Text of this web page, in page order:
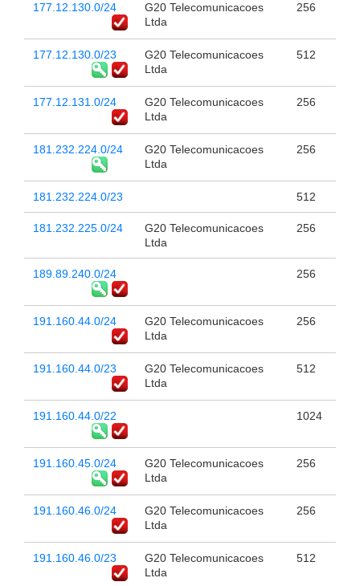
177.12.130.0/24
G20 Telecomunicacoes
Ltda
256
177.12.130.0/23
G20 Telecomunicacoes
Ltda
512
177.12.131.0/24
G20 Telecomunicacoes
Ltda
256
181.232.224.0/24
G20 Telecomunicacoes
Ltda
256
181.232.224.0/23 512
181.232.225.0/24
G20 Telecomunicacoes
Ltda
256
189.89.240.0/24 256
191.160.44.0/24
G20 Telecomunicacoes
Ltda
256
191.160.44.0/23
G20 Telecomunicacoes
Ltda
512
191.160.44.0/22 1024
191.160.45.0/24
G20 Telecomunicacoes
Ltda
256
191.160.46.0/24
G20 Telecomunicacoes
Ltda
256
191.160.46.0/23
G20 Telecomunicacoes
Ltda
512